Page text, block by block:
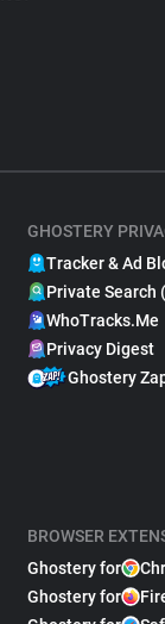
GHOSTERY
Tracker & Ad
Private Search
WhoTracks.Me
Privacy Digest
Ghostery
BROWSER
Ghostery for
Ghostery for